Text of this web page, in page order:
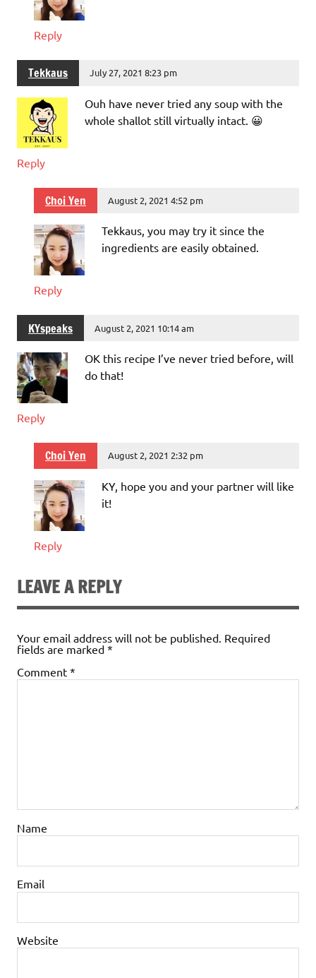
Reply
Tekkaus July 27, 2021 8:23 pm
Ouh have never tried any soup with the
whole shallot still virtually intact. 😀
Reply
Choi Yen August 2, 2021 4:52 pm
Tekkaus, you may try it since the
ingredients are easily obtained.
Reply
KYspeaks August 2, 2021 10:14 am
OK this recipe I’ve never tried before, will
do that!
Reply
Choi Yen August 2, 2021 2:32 pm
KY, hope you and your partner will like
it!
Reply
LEAVE A REPLY
Your email address will not be published. Required
fields are marked *
Comment *
Name
Email
Website